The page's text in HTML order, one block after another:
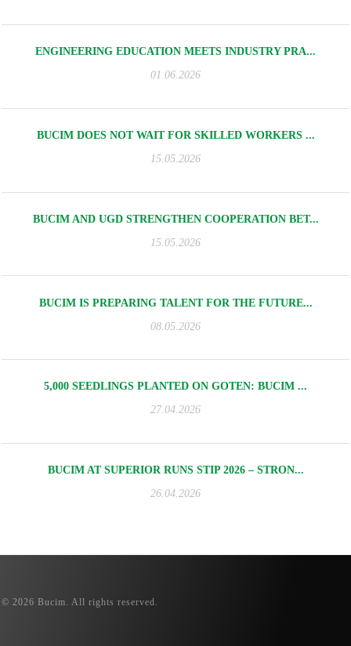
ENGINEERING EDUCATION MEETS INDUSTRY PRA...
01.06.2026
BUCIM DOES NOT WAIT FOR SKILLED WORKERS ...
15.05.2026
BUCIM AND UGD STRENGTHEN COOPERATION BET...
15.05.2026
BUCIM IS PREPARING TALENT FOR THE FUTURE...
08.05.2026
5,000 SEEDLINGS PLANTED ON GOTEN: BUCIM ...
27.04.2026
BUCIM AT SUPERIOR RUNS STIP 2026 – STRON...
26.04.2026
© 2026 Bucim. All rights reserved.